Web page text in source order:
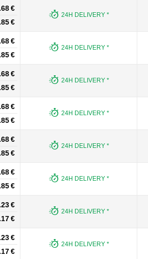
€
€
24H DELIVERY *
€
€
24H DELIVERY *
€
€
24H DELIVERY *
€
€
24H DELIVERY *
€
€
24H DELIVERY *
€
€
24H DELIVERY *
€
€
24H DELIVERY *
€
€
24H DELIVERY *